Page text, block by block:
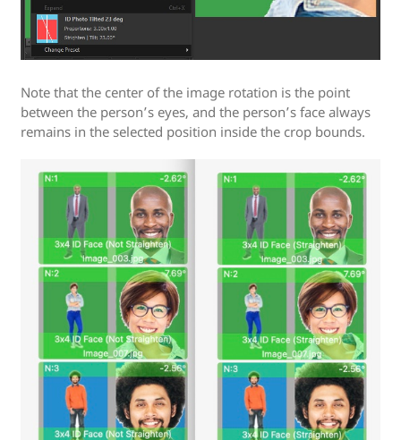
Note that the center of the image rotation is the point
between the person’s eyes, and the person’s face always
remains in the selected position inside the crop bounds.